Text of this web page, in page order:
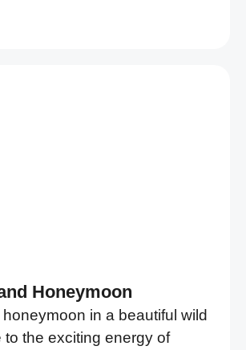
Honeymoon
in a beautiful wild
to the exciting energy of